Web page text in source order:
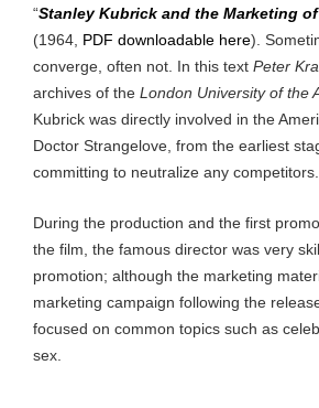
“Stanley Kubrick and the Marketing
(1964, PDF downloadable here).
converge, often not. In this text Peter
archives of the London University of the
Kubrick was directly involved in the
Doctor Strangelove, from the earliest
committing to neutralize any competitors.
During the production and the first
the film, the famous director was very
promotion; although the marketing
marketing campaign following the
focused on common topics such as
sex.